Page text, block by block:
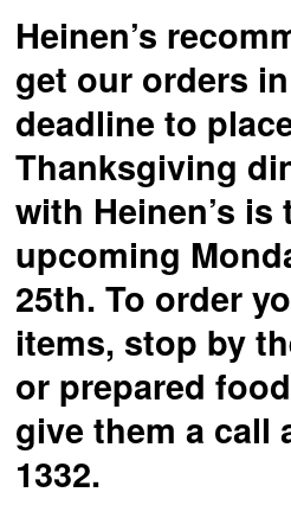
Heinen’s
get our orders
deadline to
Thanksgiving
with Heinen’s is
upcoming
25th. To order
items, stop by
or prepared
give them a call
1332.